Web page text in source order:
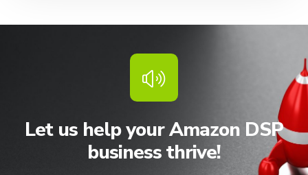
Let us help your Amazon DSP
business thrive!